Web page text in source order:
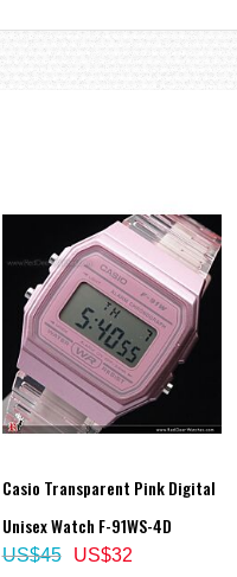
Casio Transparent Pink Digital
Unisex Watch F-91WS-4D
US$32
US$45